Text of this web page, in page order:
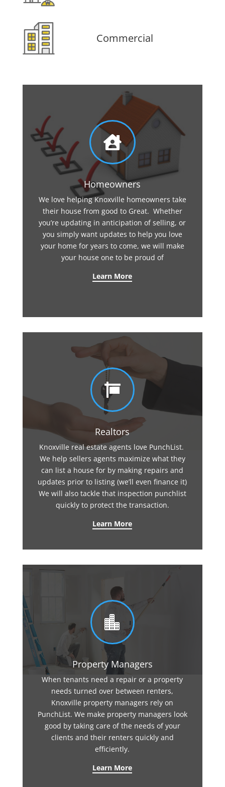
Commercial

Homeowners
We love helping Knoxville homeowners take
their house from good to Great. Whether
you’re updating in anticipation of selling, or
you simply want updates to help you love
your home for years to come, we will make
your house one to be proud of
Learn More

Realtors
Knoxville real estate agents love PunchList.
We help sellers agents maximize what they
can list a house for by making repairs and
updates prior to listing (we’ll even finance it)
We will also tackle that inspection punchlist
quickly to protect the transaction.
Learn More

Property Managers
When tenants need a repair or a property
needs turned over between renters,
Knoxville property managers rely on
PunchList. We make property managers look
good by taking care of the needs of your
clients and their renters quickly and
efficiently.
Learn More